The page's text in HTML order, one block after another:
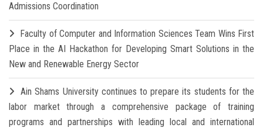
Admissions Coordination
Faculty of Computer and Information Sciences Team Wins First
Place in the AI Hackathon for Developing Smart Solutions in the
New and Renewable Energy Sector
Ain Shams University continues to prepare its students for the
labor market through a comprehensive package of training
programs and partnerships with leading local and international